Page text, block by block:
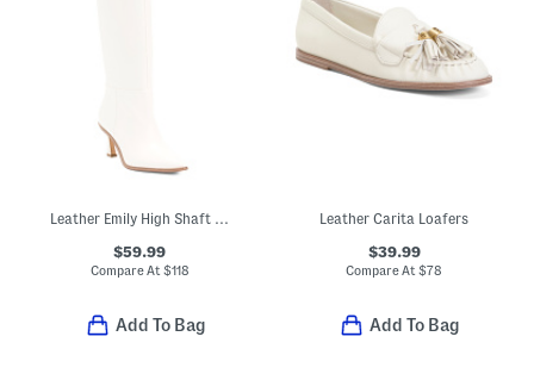
Leather Emily High Shaft Boots
$59.99
Compare At $118
Add To Bag
Leather Carita Loafers
$39.99
Compare At$78
Add To Bag